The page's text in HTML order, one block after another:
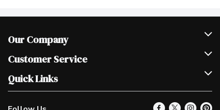
Our Company
Join Our Team
Scholarships
Customer Service
Help & FAQ
Contact Us
Quick Links
Our Locations